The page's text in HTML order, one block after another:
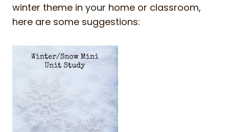
winter theme in your home or classroom,
here are some suggestions: